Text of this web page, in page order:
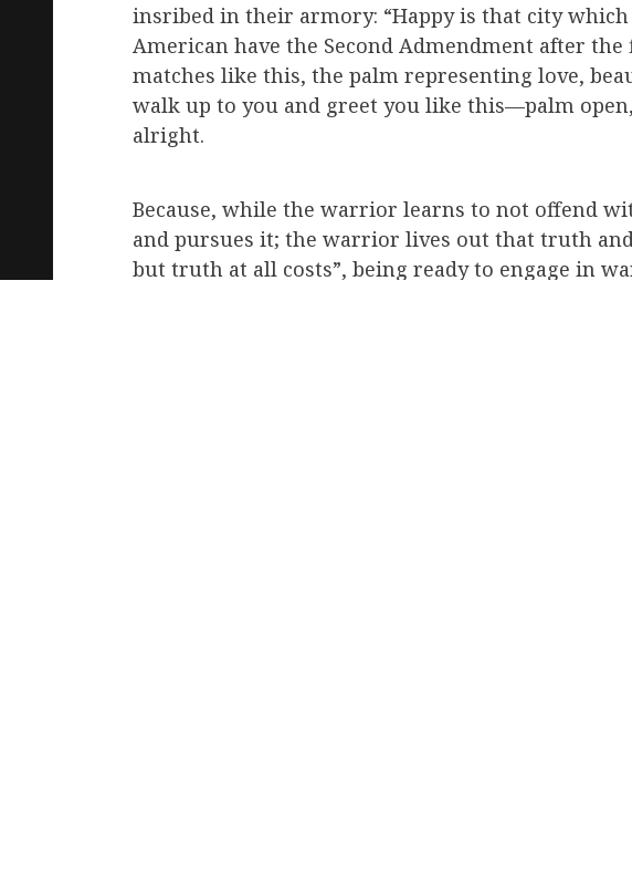
insribed in their armory: “Happy is that city
American have the Second Admendment after
matches like this, the palm representing love,
walk up to you and greet you like this—palm
alright.
Because, while the warrior learns to not offend
and pursues it; the warrior lives out that truth
but truth at all costs”, being ready to engage in